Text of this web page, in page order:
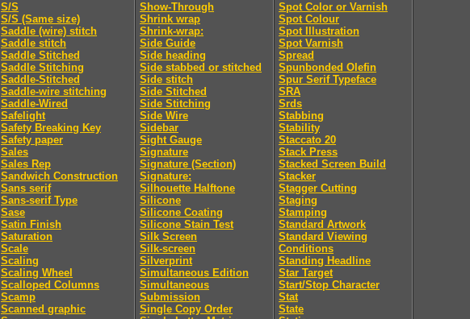
S/S
S/S (Same size)
Saddle (wire) stitch
Saddle stitch
Saddle Stitched
Saddle Stitching
Saddle-Stitched
Saddle-wire stitching
Saddle-Wired
Safelight
Safety Breaking Key
Safety paper
Sales
Sales Rep
Sandwich Construction
Sans serif
Sans-serif Type
Sase
Satin Finish
Saturation
Scale
Scaling
Scaling Wheel
Scalloped Columns
Scamp
Scanned graphic
Show-Through
Shrink wrap
Shrink-wrap:
Side Guide
Side heading
Side stabbed or stitched
Side stitch
Side Stitched
Side Stitching
Side Wire
Sidebar
Sight Gauge
Signature
Signature (Section)
Signature:
Silhouette Halftone
Silicone
Silicone Coating
Silicone Stain Test
Silk Screen
Silk-screen
Silverprint
Simultaneous Edition
Simultaneous
Submission
Single Copy Order
Spot Color or Varnish
Spot Colour
Spot Illustration
Spot Varnish
Spread
Spunbonded Olefin
Spur Serif Typeface
SRA
Srds
Stabbing
Stability
Staccato 20
Stack Press
Stacked Screen Build
Stacker
Stagger Cutting
Staging
Stamping
Standard Artwork
Standard Viewing
Conditions
Standing Headline
Star Target
Start/Stop Character
Stat
State